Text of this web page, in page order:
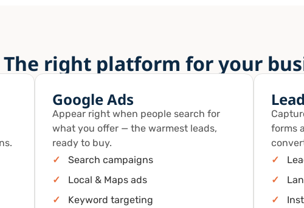
The right platform for your
Google Ads
Appear right when people search for
what you offer — the warmest leads,
ready to buy.
✓
Search campaigns
✓
Local & Maps ads
✓
Keyword targeting
forms
✓
✓
✓